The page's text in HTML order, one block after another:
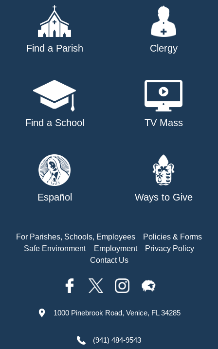
Find a Parish Clergy
Find a School TV Mass
Español Ways to Give
For Parishes, Schools, Employees
Policies & Forms
Safe Environment
Employment
Privacy Policy
Contact Us
1000 Pinebrook Road, Venice, FL 34285
(941) 484-9543